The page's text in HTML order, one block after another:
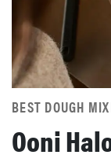
BEST DOUGH
Ooni